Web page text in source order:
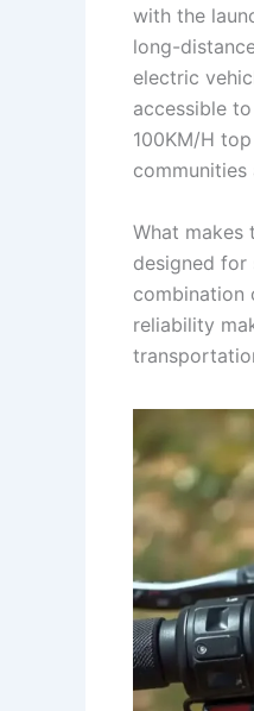
with the
long-
electric
accessible
100KM/H
communities
What makes
designed
combination
reliability